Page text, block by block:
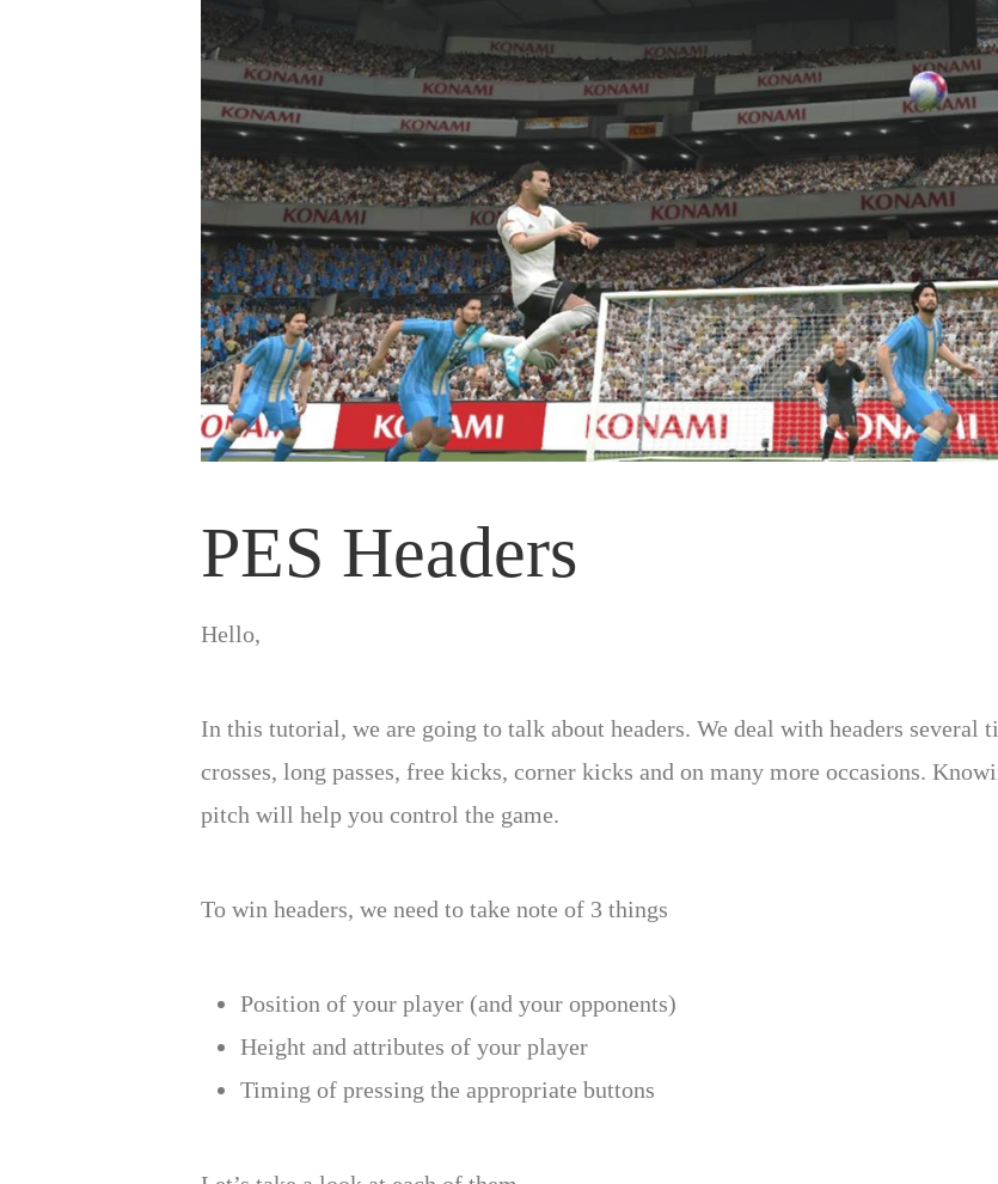
PES Headers
Hello,
In this tutorial, we are going to talk about headers. We deal with headers several
crosses, long passes, free kicks, corner kicks and on many more occasions.
pitch will help you control the game.
To win headers, we need to take note of 3 things
Position of your player (and your opponents)
Height and attributes of your player
Timing of pressing the appropriate buttons